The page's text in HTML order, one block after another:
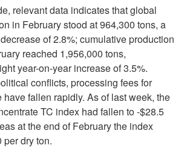
relevant data indicates that global
in February stood at 964,300 tons, a
of 2.8%; cumulative production
reached 1,956,000 tons,
year-on-year increase of 3.5%.
conflicts, processing fees for
have fallen rapidly. As of last week, the
TC index had fallen to -$28.5
at the end of February the index
per dry ton.